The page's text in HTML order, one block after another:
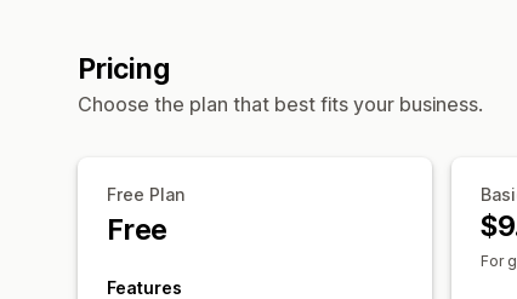
Pricing
Choose the plan that best fits your business.
Free Plan
Free
Features
For